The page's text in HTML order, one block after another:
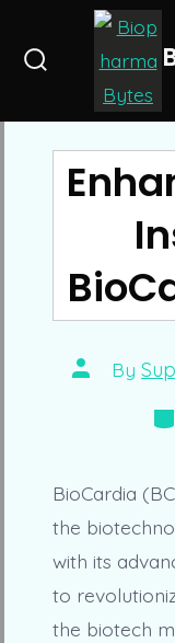
Post
author
By
BioCardia
the
with its
to
the biotech